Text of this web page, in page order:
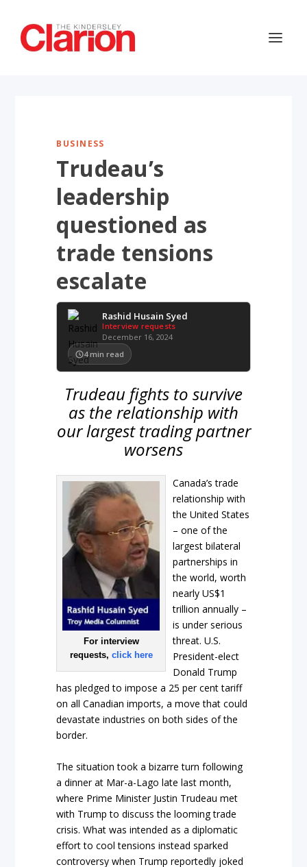
BUSINESS
Trudeau’s
leadership
questioned as
trade tensions
escalate
Rashid Husain Syed
Interview requests
December 16, 2024
4 min read
Trudeau fights to survive
as the relationship with
our largest trading partner
worsens
For interview
requests, click here
Canada’s trade
relationship with
the United States
– one of the
largest bilateral
partnerships in
the world, worth
nearly US$1
trillion annually –
is under serious
threat. U.S.
President-elect
Donald Trump
has pledged to impose a 25 per cent tariff
on all Canadian imports, a move that could
devastate industries on both sides of the
border.
The situation took a bizarre turn following
a dinner at Mar-a-Lago late last month,
where Prime Minister Justin Trudeau met
with Trump to discuss the looming trade
crisis. What was intended as a diplomatic
effort to cool tensions instead sparked
controversy when Trump reportedly joked